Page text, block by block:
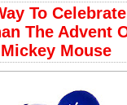
To
The Advent
Mouse